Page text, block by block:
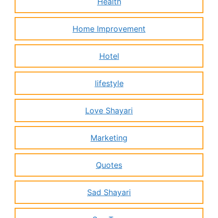
Home Improvement
Hotel
lifestyle
Love Shayari
Marketing
Quotes
Sad Shayari